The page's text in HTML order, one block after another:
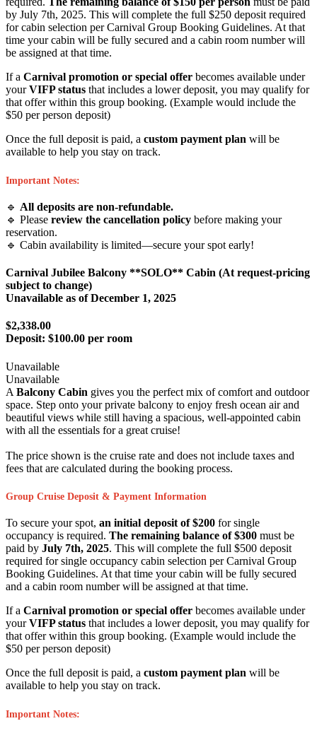
by July 7th, 2025. This will complete the full $250 deposit required
for cabin selection per Carnival Group Booking Guidelines. At that
time your cabin will be fully secured and a cabin room number will
be assigned at that time.
If a Carnival promotion or special offer becomes available under
yourVIFP status that includes a lower deposit, you may qualify for
that offer within this group booking. (Example would include the
$50 per person deposit)
Once the full deposit is paid, a custom payment plan will be
available to help you stay on track.
Important Notes:
🔹 All deposits are non-refundable.
🔹 Please review the cancellation policy before making your
reservation.
🔹 Cabin availability is limited—secure your spot early!
Carnival Jubilee Balcony **SOLO** Cabin (At request-pricing
subject to change)
Unavailable as ofDecember 1, 2025
$2,338.00
Deposit: $100.00 per room
Unavailable
Unavailable
A Balcony Cabin gives you the perfect mix of comfort and outdoor
space. Step onto your private balcony to enjoy fresh ocean air and
beautiful views while still having a spacious, well-appointed cabin
with all the essentials for a great cruise!
The price shown is the cruise rate and does not include taxes and
fees that are calculated during the booking process.
Group Cruise Deposit & Payment Information
To secure your spot, an initial deposit of $200 for single
occupancy is required. The remaining balance of $300 must be
paid by July 7th, 2025. This will complete the full $500 deposit
required for single occupancy cabin selection per Carnival Group
Booking Guidelines. At that time your cabin will be fully secured
and a cabin room number will be assigned at that time.
If a Carnival promotion or special offer becomes available under
yourVIFP status that includes a lower deposit, you may qualify for
that offer within this group booking. (Example would include the
$50 per person deposit)
Once the full deposit is paid, a custom payment plan will be
available to help you stay on track.
Important Notes: